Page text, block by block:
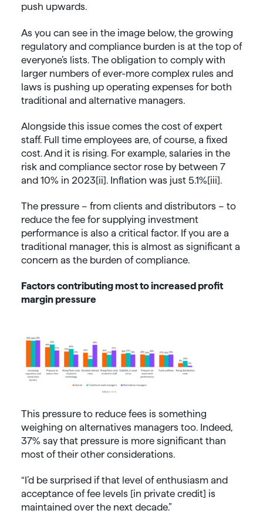
push upwards.
As you can see in the image below, the growing
regulatory and compliance burden is at the top of
everyone’s lists. The obligation to comply with
larger numbers of ever-more complex rules and
laws is pushing up operating expenses for both
traditional and alternative managers.
Alongside this issue comes the cost of expert
staff. Full time employees are, of course, a fixed
cost. And it is rising. For example, salaries in the
risk and compliance sector rose by between 7
and 10% in 2023[ii]. Inflation was just 5.1%[iii].
The pressure – from clients and distributors – to
reduce the fee for supplying investment
performance is also a critical factor. If you are a
traditional manager, this is almost as significant a
concern as the burden of compliance.
Factors contributing most to increased profit
margin pressure
This pressure to reduce fees is something
weighing on alternatives managers too. Indeed,
37% say that pressure is more significant than
most of their other considerations.
“I’d be surprised if that level of enthusiasm and
acceptance of fee levels [in private credit] is
maintained over the next decade.”